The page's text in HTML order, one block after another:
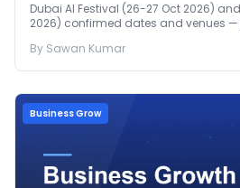
Dubai AI Festival (26-27 Oct 2026) and
2026) confirmed dates and venues
By Sawan Kumar
Business Grow